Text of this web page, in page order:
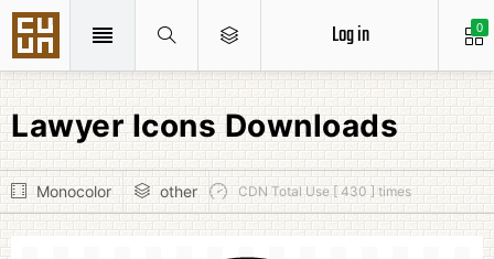
0
Log in
Lawyer Icons Downloads
Monocolor other CDN Total Use [ 430 ] times